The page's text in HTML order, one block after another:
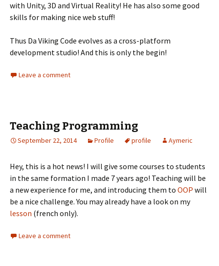
with Unity, 3D and Virtual Reality! He has also some good
skills for making nice web stuff!
Thus Da Viking Code evolves as a cross-platform
development studio! And this is only the begin!
Leave a comment
Teaching Programming
September 22, 2014 Profile profile Aymeric
Hey, this is a hot news! I will give some courses to students
in the same formation I made 7 years ago! Teaching will be
a new experience for me, and introducing them to OOP will
be a nice challenge. You may already have a look on my
lesson (french only).
Leave a comment